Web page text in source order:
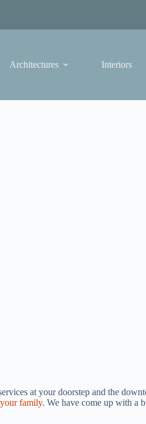
Architectures Interiors
at your doorstep and the
family. We have come up with a